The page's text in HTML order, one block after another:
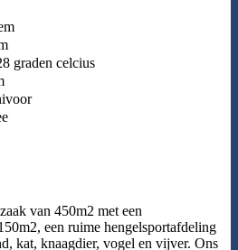
graden celcius
van 450m2 met een
een ruime hengelsportafdeling
kat, knaagdier, vogel en vijver. Ons